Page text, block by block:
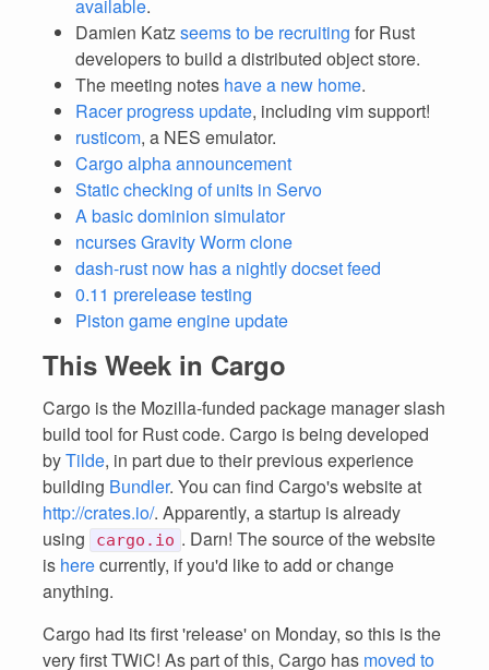
available.
Damien Katzseems to be recruiting for Rust
developers to build a distributed object store.
The meeting notes have a new home.
Racer progress update, including vim support!
rusticom, a NES emulator.
Cargo alpha announcement
Static checking of units in Servo
A basic dominion simulator
ncurses Gravity Worm clone
dash-rust now has a nightly docset feed
0.11 prerelease testing
Piston game engine update
This Week in Cargo
Cargo is the Mozilla-funded package manager slash
build tool for Rust code. Cargo is being developed
byTilde, in part due to their previous experience
building Bundler. You can find Cargo's website at
http://crates.io/. Apparently, a startup is already
using
cargo.io . Darn! The source of the website
is herecurrently, if you'd like to add or change
anything.
Cargo had its first 'release' on Monday, so this is the
very first TWiC! As part of this, Cargo has moved to